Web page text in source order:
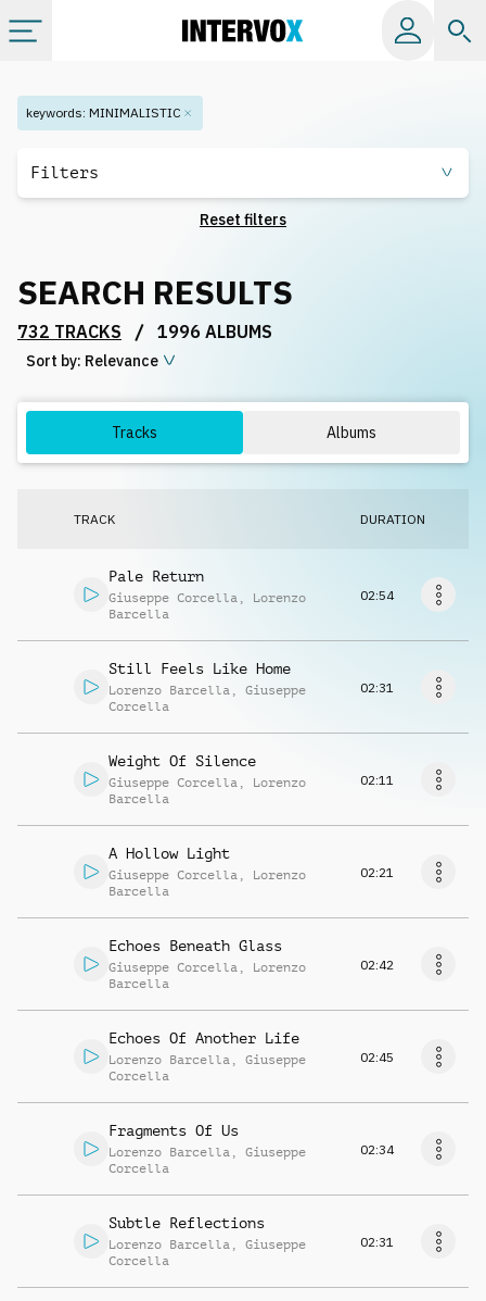
Categories
Playlists
License
keywords: MINIMALISTIC
Filters
Reset filters
SEARCH RESULTS
732 TRACKS / 1996 ALBUMS
Sort by: Relevance
Tracks Albums
TRACK DURATION
Pale Return
Giuseppe Corcella , Lorenzo
Barcella
02:54
Still Feels Like Home
Lorenzo Barcella , Giuseppe
Corcella
02:31
Weight Of Silence
Giuseppe Corcella , Lorenzo
Barcella
02:11
A Hollow Light
Giuseppe Corcella , Lorenzo
Barcella
02:21
Echoes Beneath Glass
Giuseppe Corcella , Lorenzo
Barcella
02:42
Echoes Of Another Life
Lorenzo Barcella , Giuseppe
Corcella
02:45
Fragments Of Us
Lorenzo Barcella , Giuseppe
Corcella
02:34
Subtle Reflections
Lorenzo Barcella , Giuseppe
Corcella
02:31